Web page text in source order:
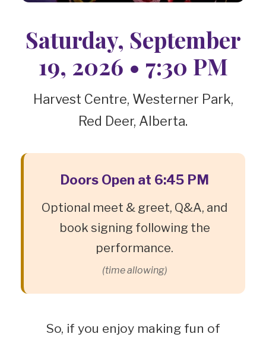
Saturday, September
19, 2026 • 7:30 PM
Harvest Centre, Westerner Park,
Red Deer, Alberta.
Doors Open at 6:45 PM
Optional meet & greet, Q&A, and
book signing following the
performance.
(time allowing)
So, if you enjoy making fun of